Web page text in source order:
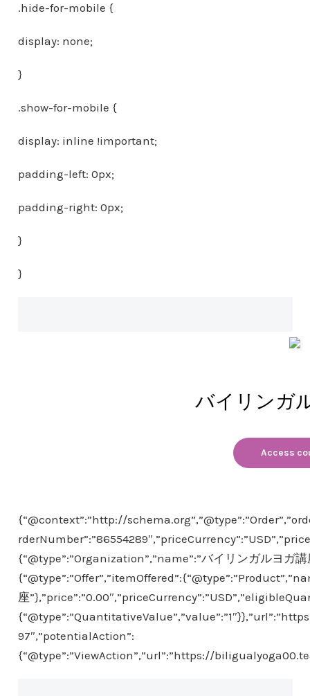
.hide-for-mobile {
display: none;
}
.show-for-mobile {
display: inline !important;
padding-left: 0px;
padding-right: 0px;
}
}
バイリンガ
Access
{“@context”:”http://
{“@type”:”Organization”,”name”:”バイリンガルヨガ
座
97″,”potentialAction”:
{“@type”:”ViewAction”,”url”:”https://